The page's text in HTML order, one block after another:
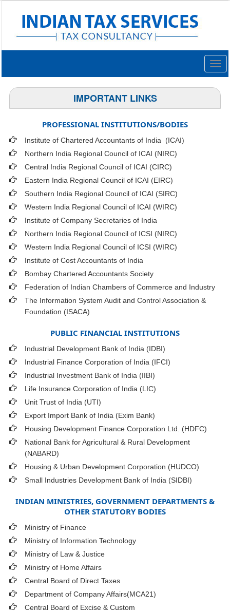
IMPORTANT LINKS
PROFESSIONAL INSTITUTIONS/BODIES
Institute of Chartered Accountants of India (ICAI)
Northern India Regional Council of ICAI (NIRC)
Central India Regional Council of ICAI (CIRC)
Eastern India Regional Council of ICAI (EIRC)
Southern India Regional Council of ICAI (SIRC)
Western India Regional Council of ICAI (WIRC)
Institute of Company Secretaries of India
Northern India Regional Council of ICSI (NIRC)
Western India Regional Council of ICSI (WIRC)
Institute of Cost Accountants of India
Bombay Chartered Accountants Society
Federation of Indian Chambers of Commerce and Industry
The Information System Audit and Control Association &
Foundation (ISACA)
PUBLIC FINANCIAL INSTITUTIONS
Industrial Development Bank of India (IDBI)
Industrial Finance Corporation of India (IFCI)
Industrial Investment Bank of India (IIBI)
Life Insurance Corporation of India (LIC)
Unit Trust of India (UTI)
Export Import Bank of India (Exim Bank)
Housing Development Finance Corporation Ltd. (HDFC)
National Bank for Agricultural & Rural Development
(NABARD)
Housing & Urban Development Corporation (HUDCO)
Small Industries Development Bank of India (SIDBI)
INDIAN MINISTRIES, GOVERNMENT DEPARTMENTS &
OTHER STATUTORY BODIES
Ministry of Finance
Ministry of Information Technology
Ministry of Law & Justice
Ministry of Home Affairs
Central Board of Direct Taxes
Department of Company Affairs(MCA21)
Central Board of Excise & Custom